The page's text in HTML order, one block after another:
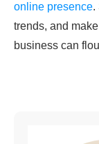
online presence.
trends, and
business can